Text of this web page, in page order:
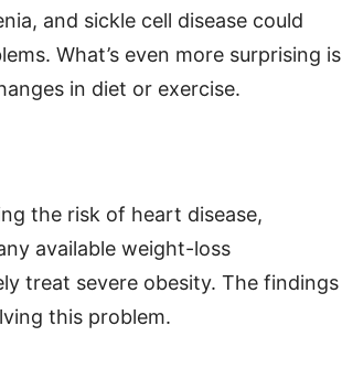
and sickle cell disease could
What’s even more surprising is
in diet or exercise.
the risk of heart disease,
available weight-loss
treat severe obesity. The findings
this problem.